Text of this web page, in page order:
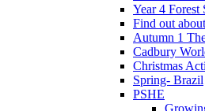
Year 4 Forest
Find out
Autumn 1
Cadbury
Christmas
Spring- Brazil
PSHE